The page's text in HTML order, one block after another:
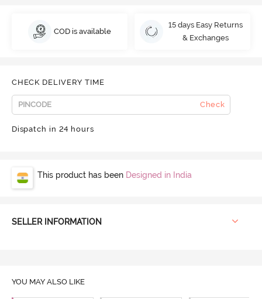
COD is available
15 days Easy Returns
& Exchanges
CHECK DELIVERY TIME
Check
Dispatch in 24 hours
This product has been Designed in India
SELLER INFORMATION
YOU MAY ALSO LIKE